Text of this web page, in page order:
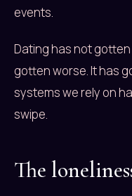
events.
Dating has not
gotten worse. It has
systems we rely on
swipe.
The